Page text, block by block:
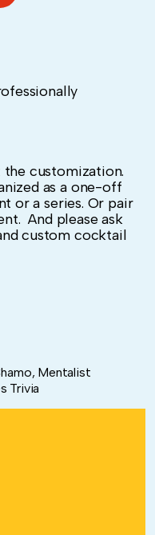
the customization.
as a one-off
or a series. Or pair
And please ask
custom cocktail
Mentalist
Trivia